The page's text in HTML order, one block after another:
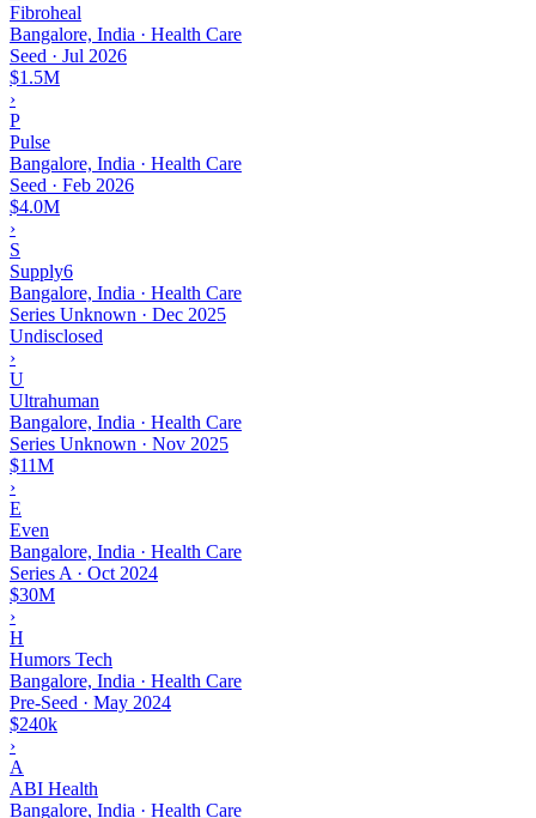
Fibroheal
Bangalore, India · Health Care
Seed · Jul 2026
$1.5M
›
P
Pulse
Bangalore, India · Health Care
Seed · Feb 2026
$4.0M
›
S
Supply6
Bangalore, India · Health Care
Series Unknown · Dec 2025
Undisclosed
›
U
Ultrahuman
Bangalore, India · Health Care
Series Unknown · Nov 2025
$11M
›
E
Even
Bangalore, India · Health Care
Series A · Oct 2024
$30M
›
H
Humors Tech
Bangalore, India · Health Care
Pre-Seed · May 2024
$240k
›
A
ABI Health
Bangalore, India · Health Care